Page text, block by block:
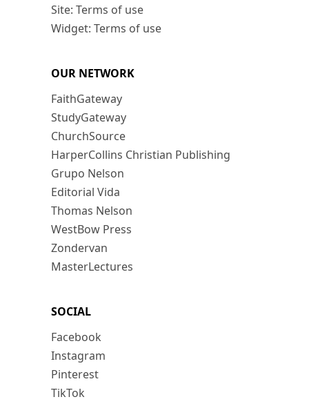
Site: Terms of use
Widget: Terms of use
OUR NETWORK
FaithGateway
StudyGateway
ChurchSource
HarperCollins Christian Publishing
Grupo Nelson
Editorial Vida
Thomas Nelson
WestBow Press
Zondervan
MasterLectures
SOCIAL
Facebook
Instagram
Pinterest
TikTok